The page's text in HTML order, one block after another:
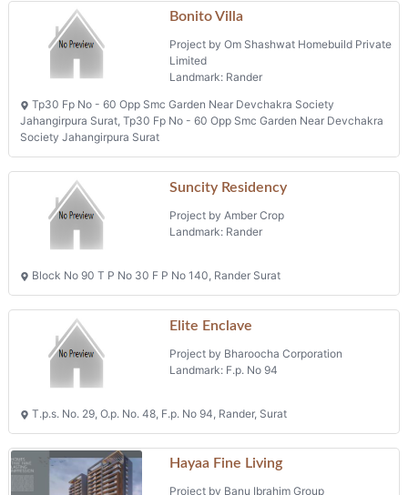
Bonito Villa
Project by Om Shashwat Homebuild Private
Limited
Landmark: Rander
Tp30 Fp No - 60 Opp Smc Garden Near Devchakra Society
Jahangirpura Surat, Tp30 Fp No - 60 Opp Smc Garden Near Devchakra
Society Jahangirpura Surat
Suncity Residency
Project by Amber Crop
Landmark: Rander
Block No 90 T P No 30 F P No 140, Rander Surat
Elite Enclave
Project by Bharoocha Corporation
Landmark: F.p. No 94
T.p.s. No. 29, O.p. No. 48, F.p. No 94, Rander, Surat
Hayaa Fine Living